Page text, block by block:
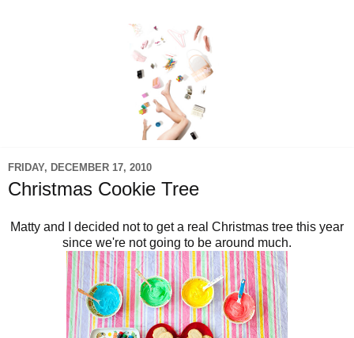
FRIDAY, DECEMBER 17, 2010
Christmas Cookie Tree
Matty and I decided not to get a real Christmas tree this year
since we're not going to be around much.